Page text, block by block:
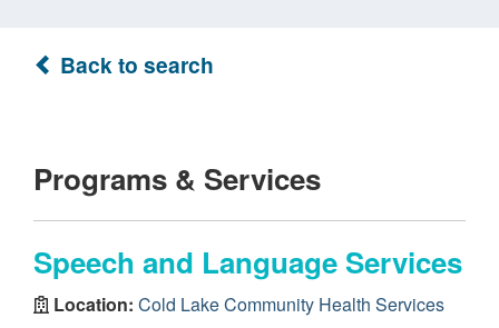
Back to search
Programs & Services
Speech and Language Services
Location: Cold Lake Community Health Services